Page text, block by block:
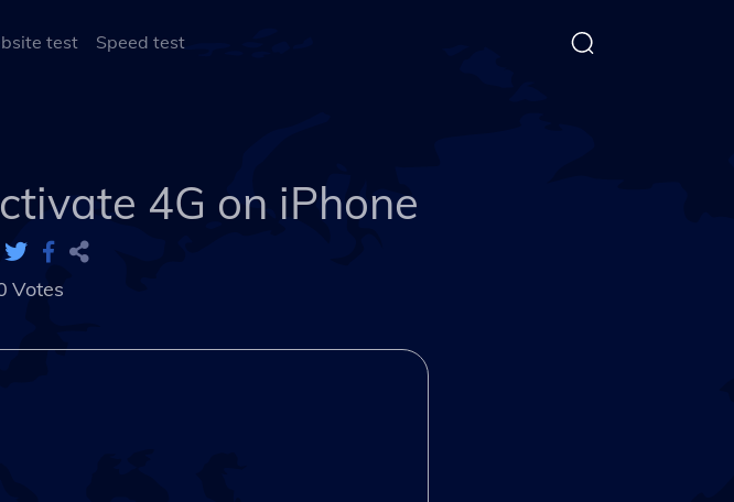
test Speed test
4G on iPhone
Votes